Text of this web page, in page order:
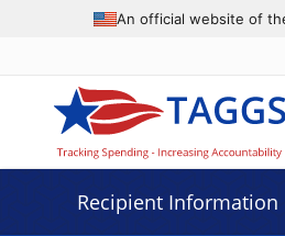
An official website of
Recipient Information
Data grid with 29 rows and 2 columns